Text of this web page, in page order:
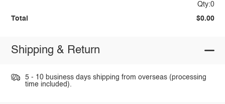
Qty:0
Total $0.00
Shipping & Return
5 - 10 business days shipping from overseas (processing
time included).